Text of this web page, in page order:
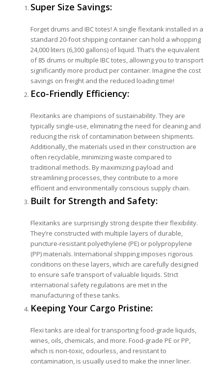
Super Size Savings:
Forget drums and IBC totes! A single flexitank installed in a
standard 20-foot shipping container can hold a whopping
24,000 liters (6,300 gallons) of liquid. That’s the equivalent
of 85 drums or multiple IBC totes, allowing you to transport
significantly more product per container. Imagine the cost
savings on freight and the reduced loading time!
Eco-Friendly Efficiency:
Flexitanks are champions of sustainability. They are
typically single-use, eliminating the need for cleaning and
reducing the risk of contamination between shipments.
Additionally, the materials used in their construction are
often recyclable, minimizing waste compared to
traditional methods. By maximizing payload and
streamlining processes, they contribute to a more
efficient and environmentally conscious supply chain.
Built for Strength and Safety:
Flexitanks are surprisingly strong despite their flexibility.
They’re constructed with multiple layers of durable,
puncture-resistant polyethylene (PE) or polypropylene
(PP) materials. International shipping imposes rigorous
conditions on these layers, which are carefully designed
to ensure safe transport of valuable liquids. Strict
international safety regulations are met in the
manufacturing of these tanks.
Keeping Your Cargo Pristine:
Flexi tanks are ideal for transporting food-grade liquids,
wines, oils, chemicals, and more. Food-grade PE or PP,
which is non-toxic, odourless, and resistant to
contamination, is usually used to make the inner liner.